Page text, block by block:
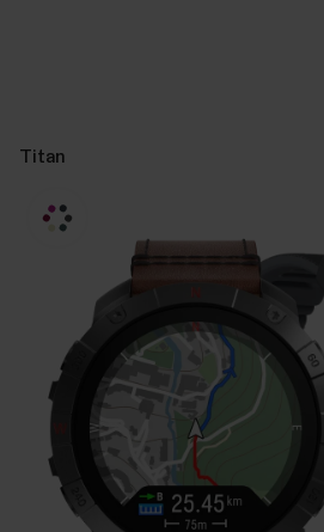
Titan